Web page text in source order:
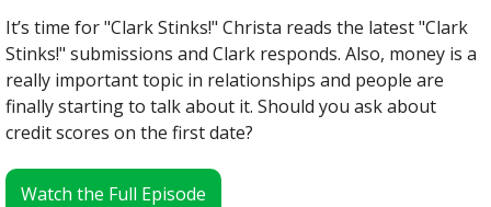
It’s time for "Clark Stinks!" Christa reads the latest "Clark
Stinks!" submissions and Clark responds. Also, money is a
really important topic in relationships and people are
finally starting to talk about it. Should you ask about
credit scores on the first date?
Watch the Full Episode